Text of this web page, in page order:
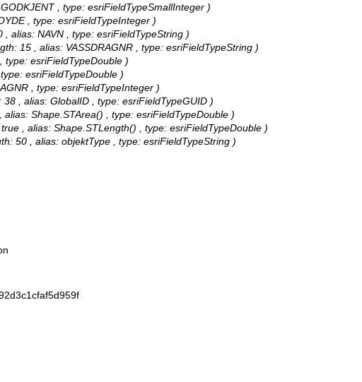
, type: esriFieldTypeSmallInteger )
, type: esriFieldTypeInteger )
alias: NAVN , type: esriFieldTypeString )
15 , alias: VASSDRAGNR , type: esriFieldTypeString )
type: esriFieldTypeDouble )
esriFieldTypeDouble )
, type: esriFieldTypeInteger )
, alias: GlobalID , type: esriFieldTypeGUID )
alias: Shape.STArea() , type: esriFieldTypeDouble )
, alias: Shape.STLength() , type: esriFieldTypeDouble )
50 , alias: objektType , type: esriFieldTypeString )